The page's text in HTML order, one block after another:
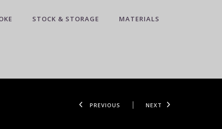
STOCK & STORAGE MATERIALS
PREVIOUS NEXT